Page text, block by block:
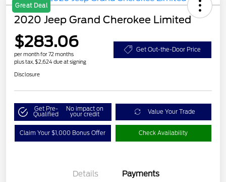
Great Deal
2020 Jeep Grand Cherokee Limited
$283.06
per month for 72 months
plus tax, $2,624 due at signing
Get Out-the-Door Price
Disclosure
Get Pre-
Qualified
No impact on
your credit Value Your Trade
Claim Your $1,000 Bonus Offer Check Availability
Details Payments